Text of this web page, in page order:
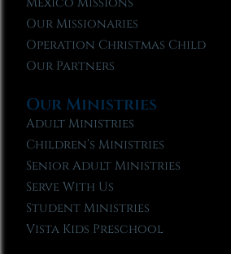
Our Missionaries
Operation Christmas Child
Our Partners
Our Ministries
Adult Ministries
Children’s Ministries
Senior Adult Ministries
Serve With Us
Student Ministries
Vista Kids Preschool